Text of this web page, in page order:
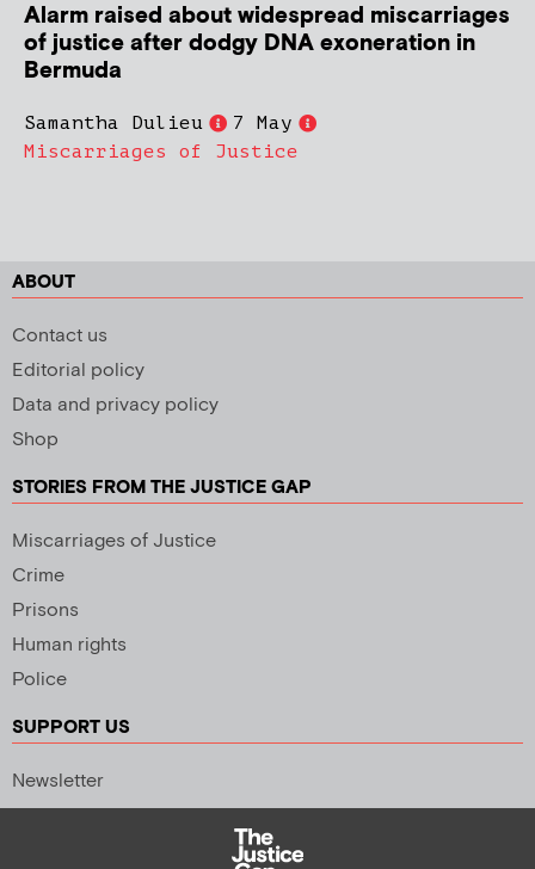
Alarm raised about widespread miscarriages
of justice after dodgy DNA exoneration in
Bermuda
Samantha Dulieu
7 May
Miscarriages of Justice
ABOUT
Contact us
Editorial policy
Data and privacy policy
Shop
STORIES FROM THE JUSTICE GAP
Miscarriages of Justice
Crime
Prisons
Human rights
Police
SUPPORT US
Newsletter